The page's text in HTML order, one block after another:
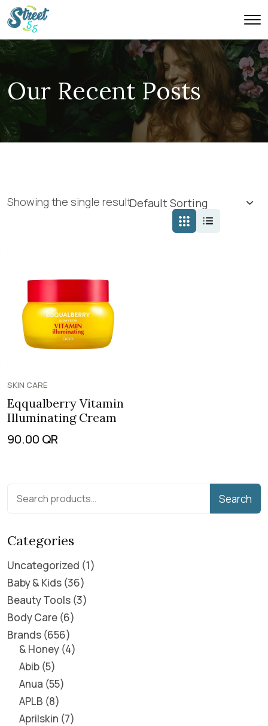
Our Recent Posts
Showing the single result
SKIN CARE
Eqqualberry Vitamin
Illuminating Cream
90.00 QR
Search
Categories
Uncategorized 1
Baby & Kids 36
Beauty Tools 3
Body Care 6
Brands 656
& Honey 4
Abib 5
Anua 55
APLB 8
Aprilskin 7